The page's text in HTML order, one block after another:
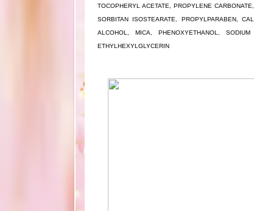
TOCOPHERYL ACETATE, PROPYLENE
SORBITAN ISOSTEARATE, PROPYLPARABEN,
ALCOHOL, MICA, PHENOXYETHANOL, SODIUM
ETHYLHEXYLGLYCERIN